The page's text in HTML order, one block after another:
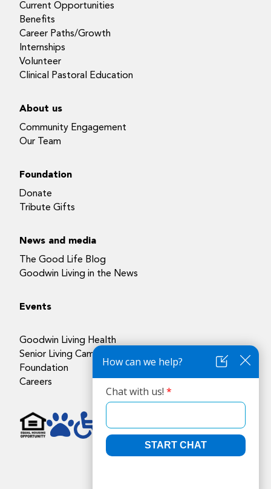
Current Opportunities
Benefits
Career Paths/Growth
Internships
Volunteer
Clinical Pastoral Education
About us
Community Engagement
Our Team
Foundation
Donate
Tribute Gifts
News and media
The Good Life Blog
Goodwin Living in the News
Events
Goodwin Living Health
Senior Living Campuses
Foundation
Careers